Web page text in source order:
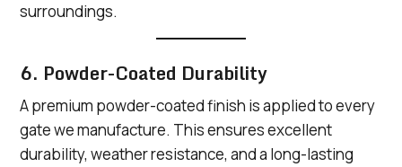
surroundings.
6. Powder-Coated Durability
A premium powder-coated finish is applied to every
gate we manufacture. This ensures excellent
durability, weather resistance, and a long-lasting